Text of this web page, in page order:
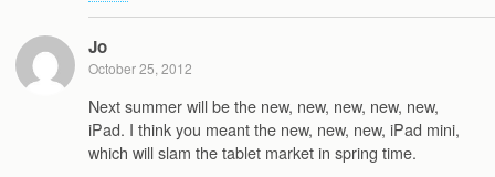
Jo
October 25, 2012
Next summer will be the new, new, new, new, new,
iPad. I think you meant the new, new, new, iPad mini,
which will slam the tablet market in spring time.